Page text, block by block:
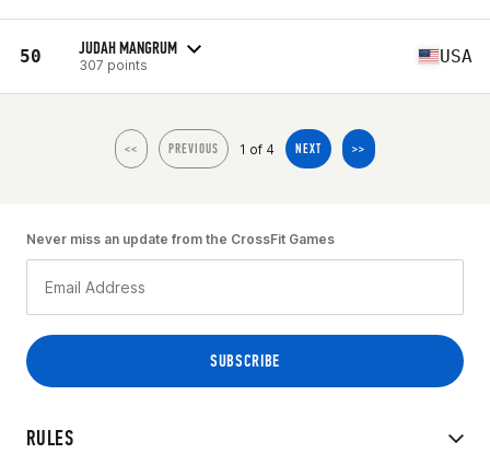
50 JUDAH MANGRUM
307 points USA
<< PREVIOUS 1 of 4 NEXT >>
RULES
Never miss an update from the CrossFit Games